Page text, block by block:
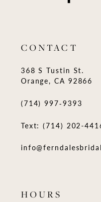
CONTACT
368 S Tustin St.
Orange, CA 92866
(714) 997‑9393
Text: (714) 202-
HOURS